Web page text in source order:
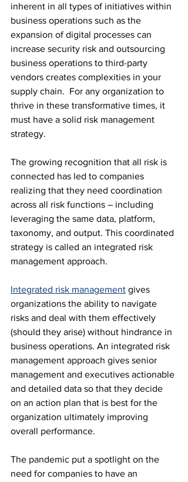
inherent in all types of initiatives within
business operations such as the
expansion of digital processes can
increase security risk and outsourcing
business operations to third-party
vendors creates complexities in your
supply chain.  For any organization to
thrive in these transformative times, it
must have a solid risk management
strategy.
The growing recognition that all risk is
connected has led to companies
realizing that they need coordination
across all risk functions – including
leveraging the same data, platform,
taxonomy, and output. This coordinated
strategy is called an integrated risk
management approach.
Integrated risk management gives
organizations the ability to navigate
risks and deal with them effectively
(should they arise) without hindrance in
business operations. An integrated risk
management approach gives senior
management and executives actionable
and detailed data so that they decide
on an action plan that is best for the
organization ultimately improving
overall performance.
The pandemic put a spotlight on the
need for companies to have an